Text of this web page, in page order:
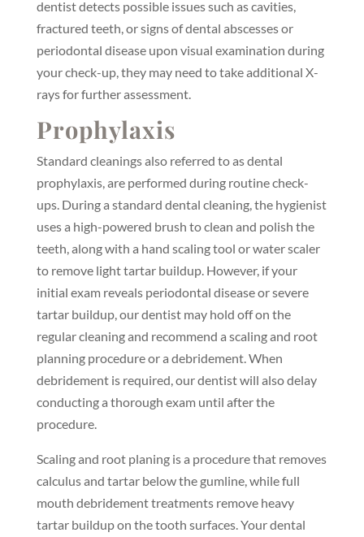
dentist detects possible issues such as cavities,
fractured teeth, or signs of dental abscesses or
periodontal disease upon visual examination during
your check-up, they may need to take additional X-
rays for further assessment.
Prophylaxis
Standard cleanings also referred to as dental
prophylaxis, are performed during routine check-
ups. During a standard dental cleaning, the hygienist
uses a high-powered brush to clean and polish the
teeth, along with a hand scaling tool or water scaler
to remove light tartar buildup. However, if your
initial exam reveals periodontal disease or severe
tartar buildup, our dentist may hold off on the
regular cleaning and recommend a scaling and root
planning procedure or a debridement. When
debridement is required, our dentist will also delay
conducting a thorough exam until after the
procedure.
Scaling and root planing is a procedure that removes
calculus and tartar below the gumline, while full
mouth debridement treatments remove heavy
tartar buildup on the tooth surfaces. Your dental